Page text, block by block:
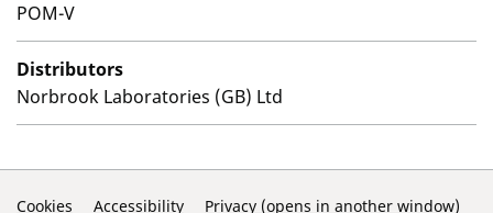
POM-V
Distributors
Norbrook Laboratories (GB) Ltd
Cookies Accessibility
Privacy (opens in another window)